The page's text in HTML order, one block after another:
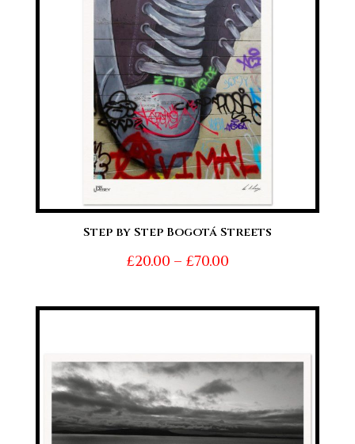
Step by Step Bogotá Streets
£20.00 – £70.00Price
£20.00